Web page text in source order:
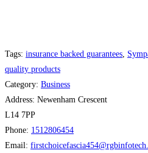
Tags: insurance backed guarantees
quality products
Category: Business
Address: Newenham Crescent
L14 7PP
Phone: 1512806454
Email: firstchoicefascia454@